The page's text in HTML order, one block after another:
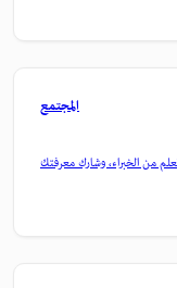
المجتمع